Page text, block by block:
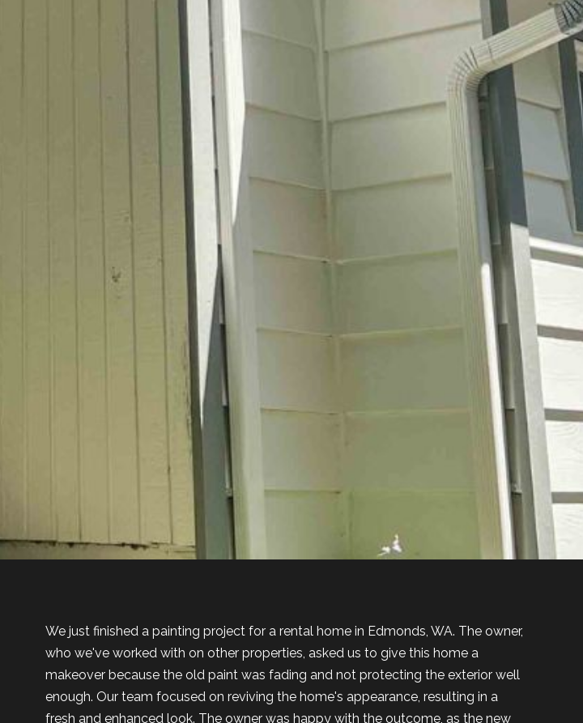
We just finished a painting project for a rental home in Edmonds, WA. The owner,
who we've worked with on other properties, asked us to give this home a
makeover because the old paint was fading and not protecting the exterior well
enough. Our team focused on reviving the home's appearance, resulting in a
fresh and enhanced look. The owner was happy with the outcome, as the new